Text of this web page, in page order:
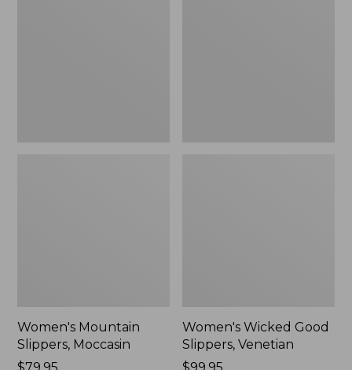
Women's Mountain
Slippers, Moccasin
Women's Wicked Good
Slippers, Venetian